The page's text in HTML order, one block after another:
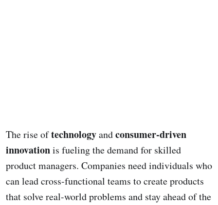
The rise oftechnologyandconsumer-driven
innovationis fueling the demand for skilled
product managers. Companies need individuals who
can lead cross-functional teams to create products
that solve real-world problems and stay ahead of the